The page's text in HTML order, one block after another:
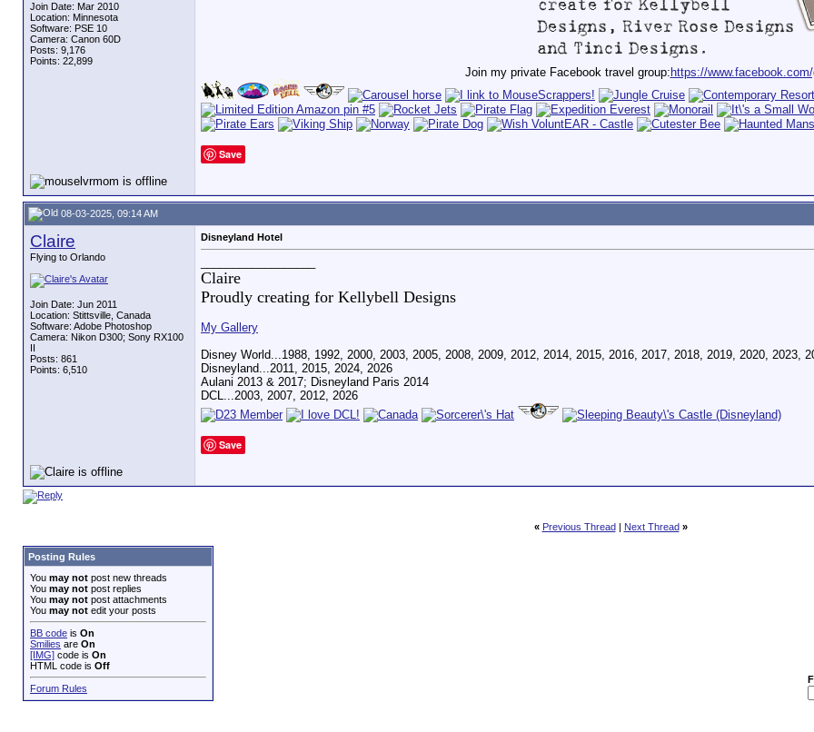
Join Date: Mar 2010
Location: Minnesota
Software: PSE 10
Camera: Canon 60D
Posts: 9,176
Points: 22,899
Join my private Facebook travel group: https://
Save
08-03-2025, 09:14 AM
Claire
Flying to Orlando
Join Date: Jun 2011
Location: Stittsville, Canada
Software: Adobe Photoshop
Camera: Nikon D300; Sony RX100
II
Posts: 861
Points: 6,510
Disneyland Hotel
Claire
Proudly creating for Kellybell Designs
My Gallery
Disney World...1988, 1992, 2000, 2003, 2005, 2008, 2009, 2012, 2014, 2015, 2016, 2017, 2018, 2019, 2020, 2023,
Disneyland...2011, 2015, 2024, 2026
Aulani 2013 & 2017; Disneyland Paris 2014
DCL...2003, 2007, 2012, 2026
Save
« Previous Thread| Next Thread »
Posting Rules
You may not post new threads
You may not post replies
You may not post attachments
You may not edit your posts
BB code is On
Smilies are On
[IMG] code is On
HTML code is Off
Forum Rules